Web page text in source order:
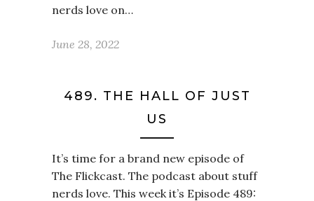
nerds love on…
June 28, 2022
489. THE HALL OF JUST
US
It’s time for a brand new episode of
The Flickcast. The podcast about stuff
nerds love. This week it’s Episode 489: